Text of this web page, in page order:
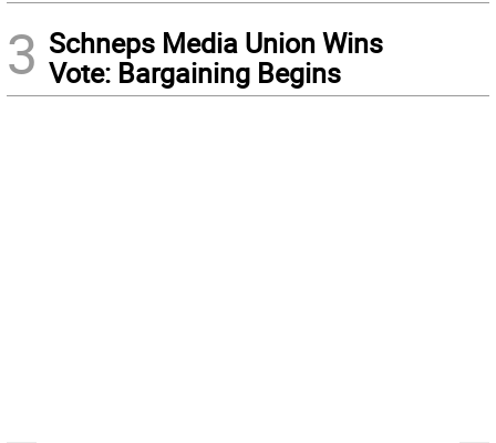
3 Schneps Media Union Wins
Vote: Bargaining Begins